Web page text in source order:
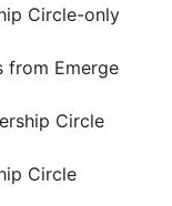
Circle-only
from Emerge
Circle
Circle